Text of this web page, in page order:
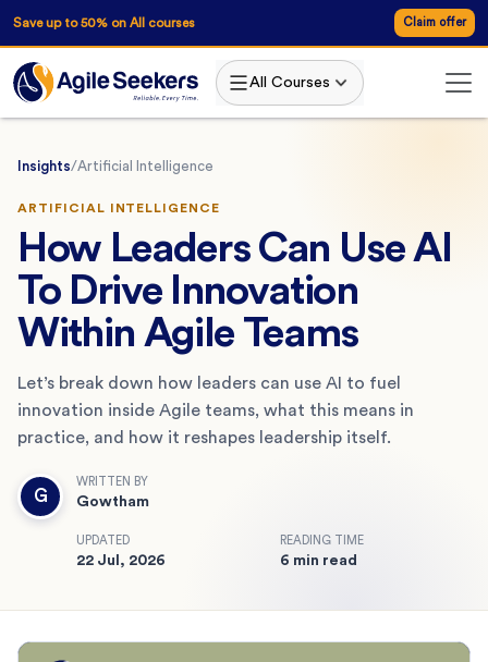
Save up to 50% on All courses Claim offer
All Courses
Insights/Artificial Intelligence
ARTIFICIAL INTELLIGENCE
How Leaders Can Use AI
To Drive Innovation
Within Agile Teams
Let’s break down how leaders can use AI to fuel
innovation inside Agile teams, what this means in
practice, and how it reshapes leadership itself.
G
WRITTEN BY
Gowtham
UPDATED
22 Jul, 2026
READING TIME
6 min read